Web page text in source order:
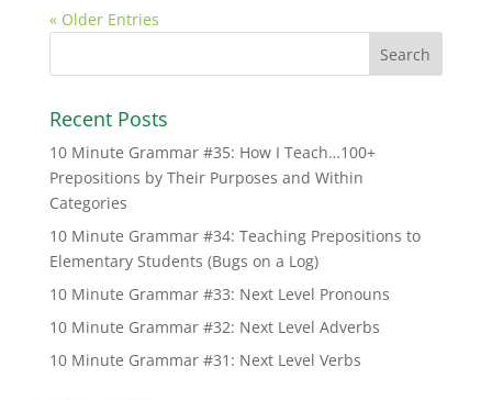
« Older Entries
Recent Posts
10 Minute Grammar #35: How I Teach…100+
Prepositions by Their Purposes and Within
Categories
10 Minute Grammar #34: Teaching Prepositions to
Elementary Students (Bugs on a Log)
10 Minute Grammar #33: Next Level Pronouns
10 Minute Grammar #32: Next Level Adverbs
10 Minute Grammar #31: Next Level Verbs